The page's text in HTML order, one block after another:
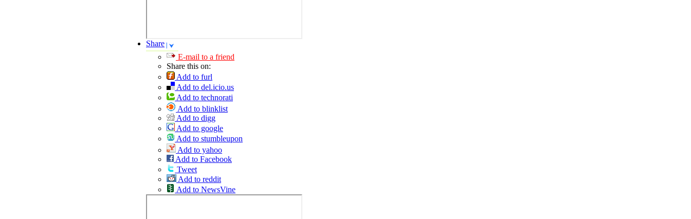
Share
E-mail to a friend
Share this on:
Add to furl
Add to del.icio.us
Add to technorati
Add to blinklist
Add to digg
Add to google
Add to stumbleupon
Add to yahoo
Add to Facebook
Tweet
Add to reddit
Add to NewsVine